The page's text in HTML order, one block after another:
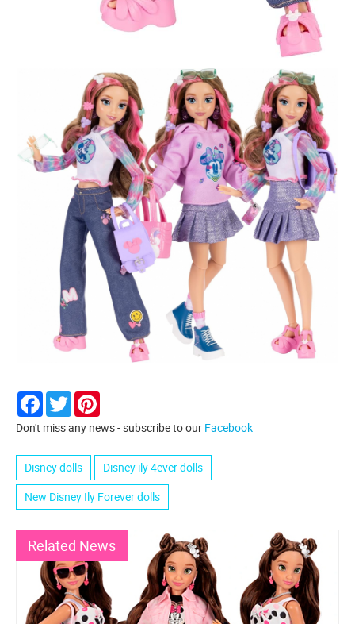
Facebook
Twitter
Don't miss any news - subscribe to our Facebook
Disney dolls
Disney ily 4ever dolls
New Disney Ily Forever dolls
Related News